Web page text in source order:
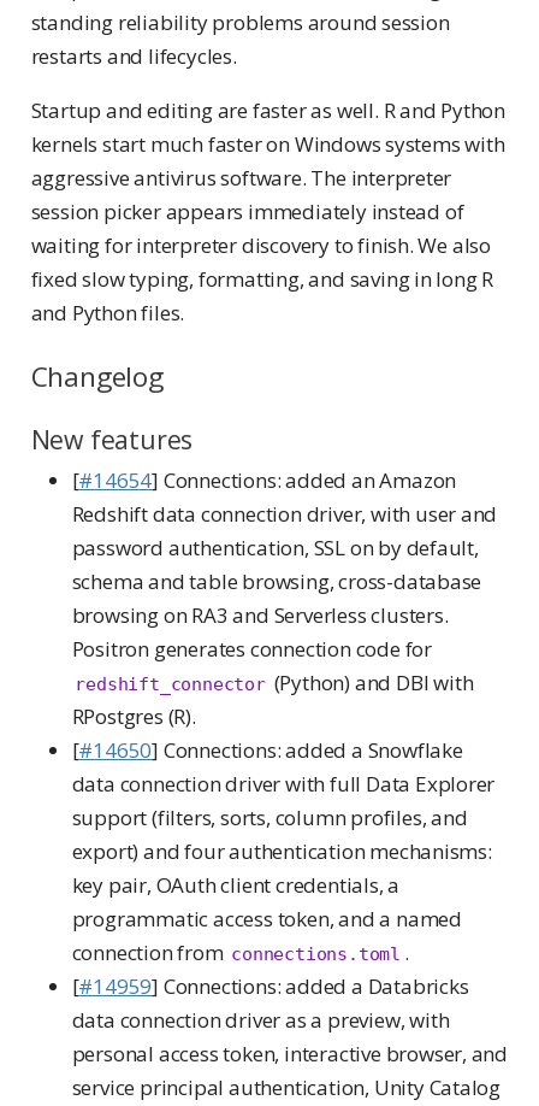
standing reliability problems around session
restarts and lifecycles.
Startup and editing are faster as well. R and Python
kernels start much faster on Windows systems with
aggressive antivirus software. The interpreter
session picker appears immediately instead of
waiting for interpreter discovery to finish. We also
fixed slow typing, formatting, and saving in long R
and Python files.
Changelog
New features
[#14654] Connections: added an Amazon
Redshift data connection driver, with user and
password authentication, SSL on by default,
schema and table browsing, cross-database
browsing on RA3 and Serverless clusters.
Positron generates connection code for
redshift_connector (Python) and DBI with
RPostgres (R).
[#14650] Connections: added a Snowflake
data connection driver with full Data Explorer
support (filters, sorts, column profiles, and
export) and four authentication mechanisms:
key pair, OAuth client credentials, a
programmatic access token, and a named
connection from connections.toml .
[#14959] Connections: added a Databricks
data connection driver as a preview, with
personal access token, interactive browser, and
service principal authentication, Unity Catalog